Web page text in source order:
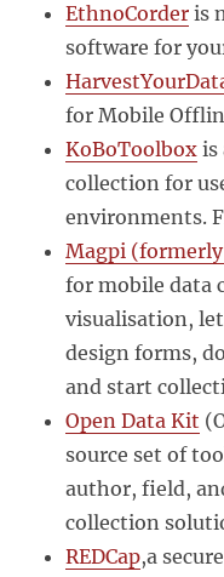
EthnoCorder is
software for
for Mobile
KoBoToolbox is
collection for
environments.
Magpi
for mobile data
visualisation,
design forms,
and start
Open Data Kit
source set of
author, field,
collection
REDCap,a